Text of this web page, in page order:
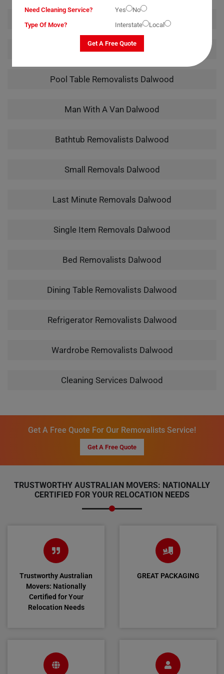
Office Removalists Dalwood
Piano Removalists Dalwood
Pool Table Removalists Dalwood
Man With A Van Dalwood
Bathtub Removalists Dalwood
Small Removals Dalwood
Last Minute Removals Dalwood
Single Item Removals Dalwood
Bed Removalists Dalwood
Dining Table Removalists Dalwood
Refrigerator Removalists Dalwood
Wardrobe Removalists Dalwood
Cleaning Services Dalwood
Get A Free Quote For Our Removalists Service!
Get A Free Quote
TRUSTWORTHY AUSTRALIAN MOVERS: NATIONALLY
CERTIFIED FOR YOUR RELOCATION NEEDS
Trustworthy Australian
Movers: Nationally
Certified for Your
Relocation Needs
GREAT PACKAGING
Need Cleaning Service? Yes
No
Type Of Move?
Interstate Local
Get A Free Quote